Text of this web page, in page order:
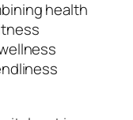
health